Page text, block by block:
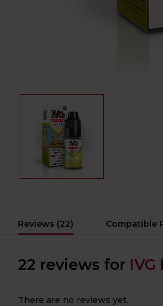
Reviews (22) Compatible
22 reviews for IVG
There are no reviews yet.